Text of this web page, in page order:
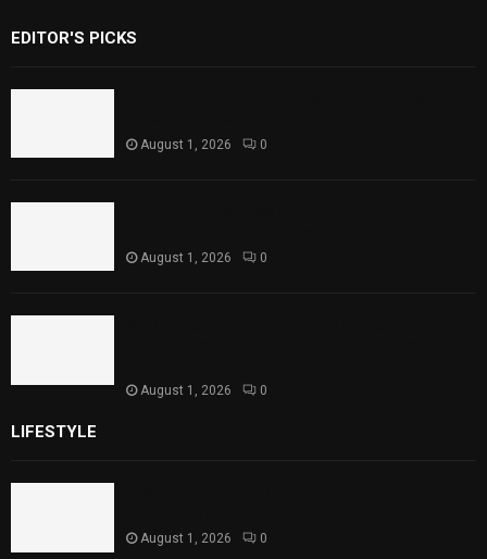
EDITOR'S PICKS
August 1, 2026 0
August 1, 2026 0
August 1, 2026 0
LIFESTYLE
August 1, 2026 0